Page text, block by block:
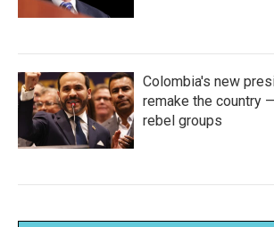
Colombia's new
remake the country
rebel groups